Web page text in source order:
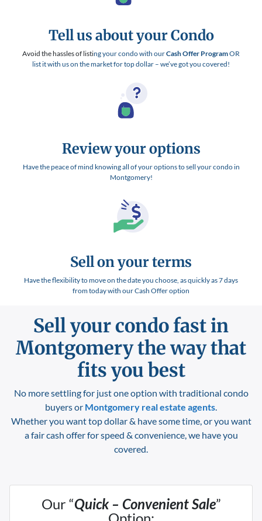
Tell us about your Condo
Avoid the hassles of listing your condo with ourCash Offer ProgramOR
list it with us on the market for top dollar – we’ve got you covered!
Review your options
Have the peace of mind knowing all of your options to sell your condo in
Montgomery!
Sell on your terms
Have the flexibility to move on the date you choose, as quickly as 7 days
from today with our Cash Offer option
Sell your condo fast in
Montgomerythe way that
fits you best
No more settling for just one option with traditional condo
buyers or Montgomery real estate agents.
Whether you want top dollar & have some time, or you want
a fair cash offer for speed & convenience, we have you
covered.
Our “Quick – Convenient Sale”